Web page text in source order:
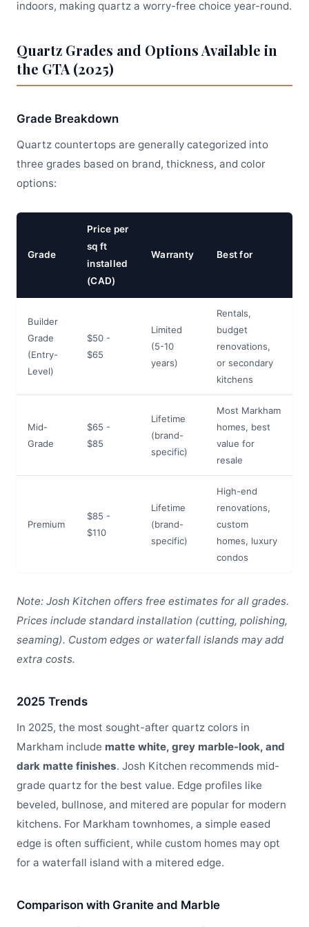
indoors, making quartz a worry-free choice year-round.
Quartz Grades and Options Available in
the GTA (2025)
Grade Breakdown
Quartz countertops are generally categorized into
three grades based on brand, thickness, and color
options:
Grade
Price per
sq ft
installed
(CAD)
Warranty Best for
Builder
Grade
(Entry-
Level)
$50 -
$65
Limited
(5-10
years)
Rentals,
budget
renovations,
or secondary
kitchens
Mid-
Grade
$65 -
$85
Lifetime
(brand-
specific)
Most Markham
homes, best
value for
resale
Premium
$85 -
$110
Lifetime
(brand-
specific)
High-end
renovations,
custom
homes, luxury
condos
Note: Josh Kitchen offers free estimates for all grades.
Prices include standard installation (cutting, polishing,
seaming). Custom edges or waterfall islands may add
extra costs.
2025 Trends
In 2025, the most sought-after quartz colors in
Markham include matte white, grey marble-look, and
dark matte finishes. Josh Kitchen recommends mid-
grade quartz for the best value. Edge profiles like
beveled, bullnose, and mitered are popular for modern
kitchens. For Markham townhomes, a simple eased
edge is often sufficient, while custom homes may opt
for a waterfall island with a mitered edge.
Comparison with Granite and Marble